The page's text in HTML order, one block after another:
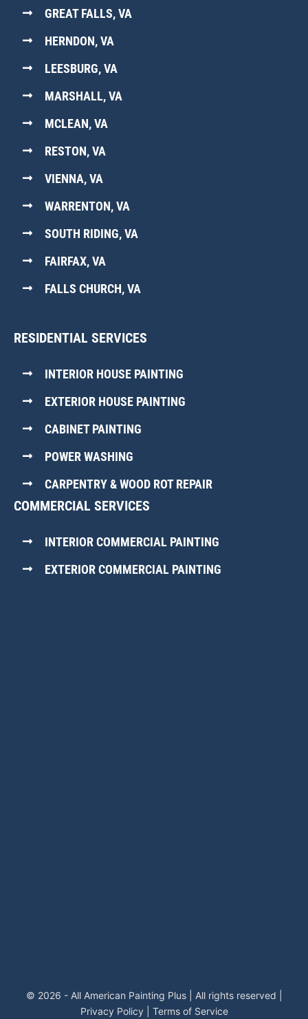
GREAT FALLS, VA
HERNDON, VA
LEESBURG, VA
MARSHALL, VA
MCLEAN, VA
RESTON, VA
VIENNA, VA
WARRENTON, VA
SOUTH RIDING, VA
FAIRFAX, VA
FALLS CHURCH, VA
RESIDENTIAL SERVICES
INTERIOR HOUSE PAINTING
EXTERIOR HOUSE PAINTING
CABINET PAINTING
POWER WASHING
CARPENTRY & WOOD ROT REPAIR
COMMERCIAL SERVICES
INTERIOR COMMERCIAL PAINTING
EXTERIOR COMMERCIAL PAINTING
© 2026 - All American Painting Plus | All rights reserved |
Privacy Policy
Terms of Service